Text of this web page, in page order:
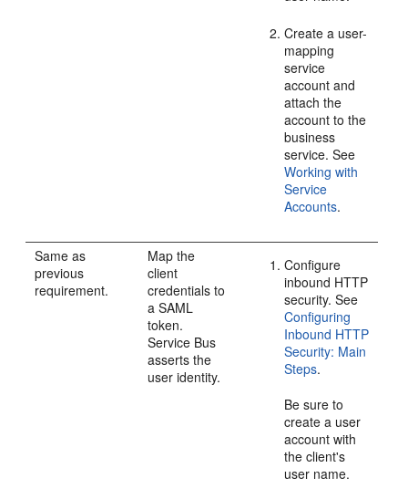
Create a user-
mapping
service
account and
attach the
account to the
business
service. See
Working with
Service
Accounts.
Same as
previous
requirement.
Map the
client
credentials to
a SAML
token.
Service Bus
asserts the
user identity.
Configure
inbound HTTP
security. See
Configuring
Inbound HTTP
Security: Main
Steps.
Be sure to
create a user
account with
the client's
user name.